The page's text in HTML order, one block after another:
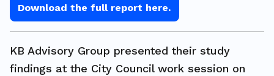
Download the full report here.
KB Advisory Group presented their study
findings at the City Council work session on